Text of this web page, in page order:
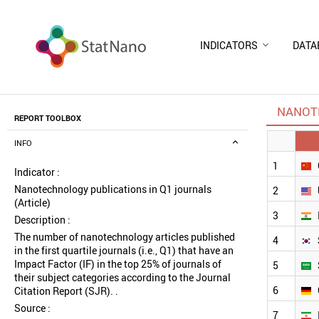
INDICATORS
REPORT TOOLBOX
INFO
Indicator :
Nanotechnology publications in Q1 journals
(Article)
Description :
The number of nanotechnology articles published
in the first quartile journals (i.e., Q1) that have an
Impact Factor (IF) in the top 25% of journals of
their subject categories according to the Journal
Citation Report (SJR). .
Source :
1
2
3
4
5
6
7